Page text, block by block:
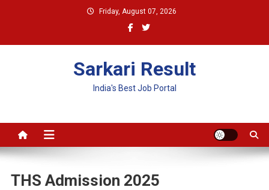
Friday, August 07, 2026
Sarkari Result
India's Best Job Portal
THS Admission 2025